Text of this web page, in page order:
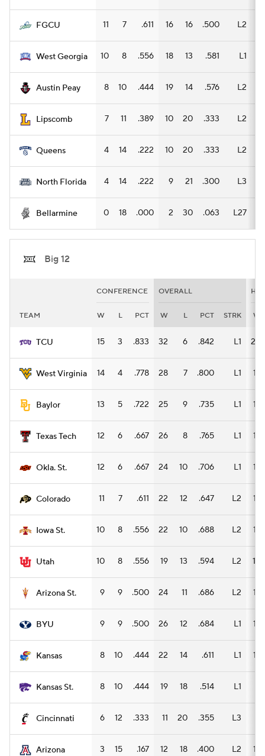
FGCU 11 7 .611 16 16 .500 L2
West Georgia 10 8 .556 18 13 .581 L1
Austin Peay 8 10 .444 19 14 .576 L2
Lipscomb 7 11 .389 10 20 .333 L2
Queens 4 14 .222 10 20 .333 L2
North Florida 4 14 .222 9 21 .300 L3
Bellarmine 0 18 .000 2 30 .063 L27
Big 12
CONFERENCE OVERALL
TEAM W L PCT W L PCT STRK W
TCU 15 3 .833 32 6 .842 L1 20
West Virginia 14 4 .778 28 7 .800 L1 15
Baylor 13 5 .722 25 9 .735 L1 15
Texas Tech 12 6 .667 26 8 .765 L1 15
Okla. St. 12 6 .667 24 10 .706 L1 16
Colorado 11 7 .611 22 12 .647 L2 14
Iowa St. 10 8 .556 22 10 .688 L2 15
Utah 10 8 .556 19 13 .594 L2 10
Arizona St. 9 9 .500 24 11 .686 L2 15
BYU 9 9 .500 26 12 .684 L1 15
Kansas 8 10 .444 22 14 .611 L1 15
Kansas St. 8 10 .444 19 18 .514 L1
Cincinnati 6 12 .333 11 20 .355 L3
Arizona 3 15 .167 12 18 .400 L2 12